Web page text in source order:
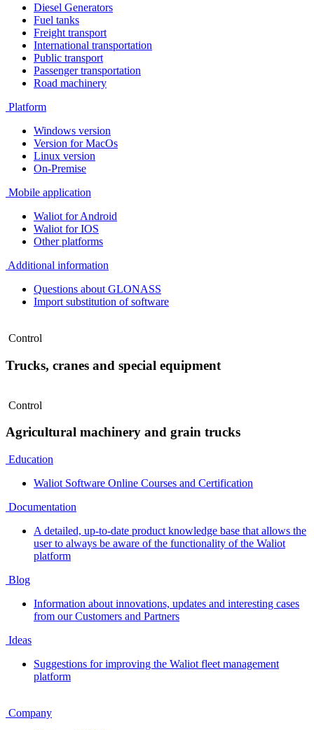
Diesel Generators
Fuel tanks
Freight transport
International transportation
Public transport
Passenger transportation
Road machinery
Platform
Windows version
Version for MacOs
Linux version
On-Premise
Mobile application
Waliot for Android
Waliot for IOS
Other platforms
Additional information
Questions about GLONASS
Import substitution of software
Control
Trucks, cranes and special equipment
Control
Agricultural machinery and grain trucks
Education
Waliot Software Online Courses and Certification
Documentation
A detailed, up-to-date product knowledge base that allows the
user to always be aware of the functionality of the Waliot
platform
Blog
Information about innovations, updates and interesting cases
from our Customers and Partners
Ideas
Suggestions for improving the Waliot fleet management
platform
Company